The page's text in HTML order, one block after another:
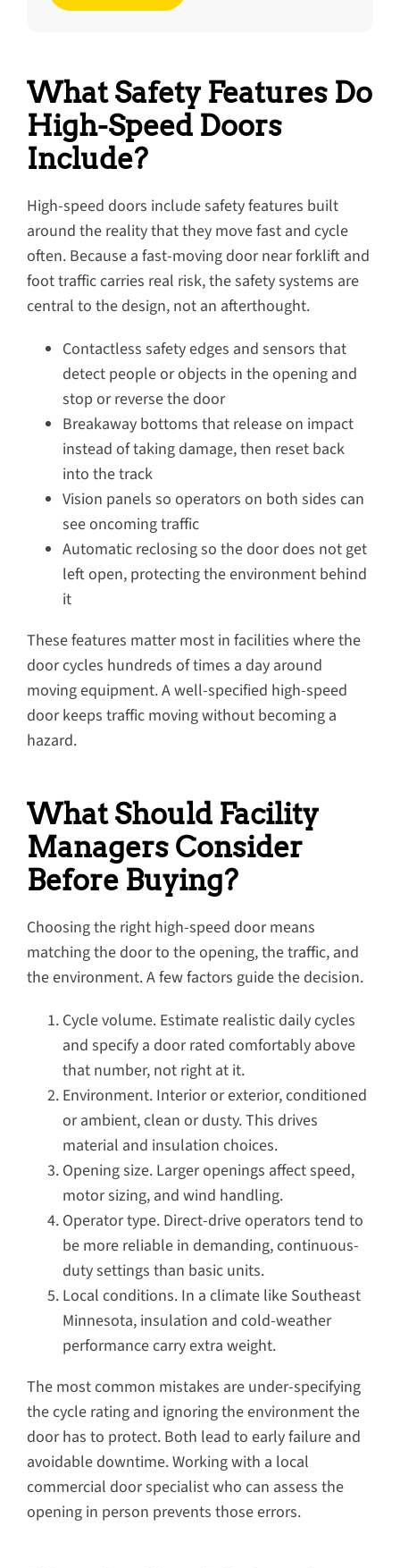
What Safety Features Do
High-Speed Doors
Include?
High-speed doors include safety features built
around the reality that they move fast and cycle
often. Because a fast-moving door near forklift and
foot traffic carries real risk, the safety systems are
central to the design, not an afterthought.
Contactless safety edges and sensors that
detect people or objects in the opening and
stop or reverse the door
Breakaway bottoms that release on impact
instead of taking damage, then reset back
into the track
Vision panels so operators on both sides can
see oncoming traffic
Automatic reclosing so the door does not get
left open, protecting the environment behind
it
These features matter most in facilities where the
door cycles hundreds of times a day around
moving equipment. A well-specified high-speed
door keeps traffic moving without becoming a
hazard.
What Should Facility
Managers Consider
Before Buying?
Choosing the right high-speed door means
matching the door to the opening, the traffic, and
the environment. A few factors guide the decision.
Cycle volume. Estimate realistic daily cycles
and specify a door rated comfortably above
that number, not right at it.
Environment. Interior or exterior, conditioned
or ambient, clean or dusty. This drives
material and insulation choices.
Opening size. Larger openings affect speed,
motor sizing, and wind handling.
Operator type. Direct-drive operators tend to
be more reliable in demanding, continuous-
duty settings than basic units.
Local conditions. In a climate like Southeast
Minnesota, insulation and cold-weather
performance carry extra weight.
The most common mistakes are under-specifying
the cycle rating and ignoring the environment the
door has to protect. Both lead to early failure and
avoidable downtime. Working with a local
commercial door specialist who can assess the
opening in person prevents those errors.